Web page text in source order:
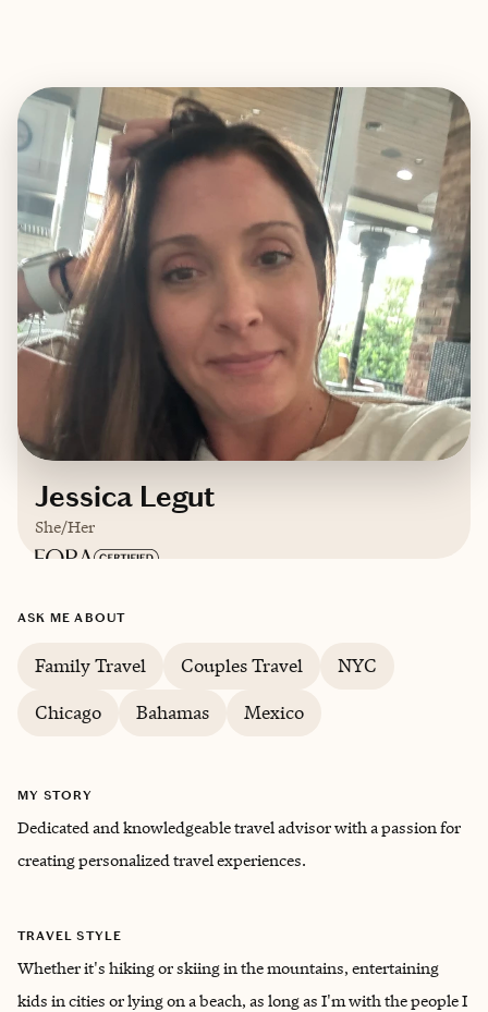
Jessica Legut
She/Her
Based in
English
ASK ME ABOUT
Family Travel Couples Travel
NYC
Chicago
Bahamas Mexico
MY STORY
Dedicated and knowledgeable travel advisor with a passion for
creating personalized travel experiences.
TRAVEL STYLE
Whether it's hiking or skiing in the mountains, entertaining
kids in cities or lying on a beach, as long as I'm with the people I